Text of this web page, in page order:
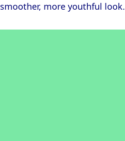
smoother, more youthful look.